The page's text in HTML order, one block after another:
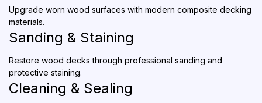
Upgrade worn wood surfaces with modern composite decking
materials.
Sanding & Staining
Restore wood decks through professional sanding and
protective staining.
Cleaning & Sealing